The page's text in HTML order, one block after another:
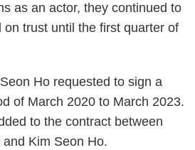
as an actor, they continued to
on trust until the first quarter of
Ho requested to sign a
of March 2020 to March 2023.
to the contract between
Kim Seon Ho.